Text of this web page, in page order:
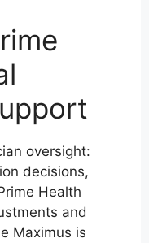
oversight:
decisions,
Health
and
Maximus is